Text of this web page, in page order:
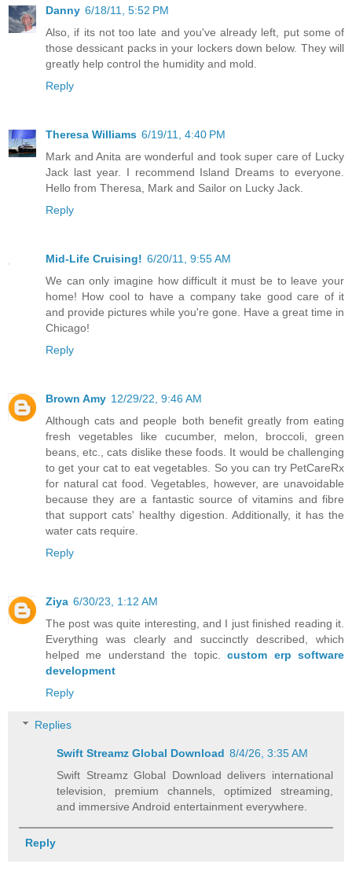
Danny 6/18/11, 5:52 PM
Also, if its not too late and you've already left, put some of
those dessicant packs in your lockers down below. They will
greatly help control the humidity and mold.
Reply
Theresa Williams 6/19/11, 4:40 PM
Mark and Anita are wonderful and took super care of Lucky
Jack last year. I recommend Island Dreams to everyone.
Hello from Theresa, Mark and Sailor on Lucky Jack.
Reply
Mid-Life Cruising! 6/20/11, 9:55 AM
We can only imagine how difficult it must be to leave your
home! How cool to have a company take good care of it
and provide pictures while you're gone. Have a great time in
Chicago!
Reply
Brown Amy 12/29/22, 9:46 AM
Although cats and people both benefit greatly from eating
fresh vegetables like cucumber, melon, broccoli, green
beans, etc., cats dislike these foods. It would be challenging
to get your cat to eat vegetables. So you can try PetCareRx
for natural cat food. Vegetables, however, are unavoidable
because they are a fantastic source of vitamins and fibre
that support cats' healthy digestion. Additionally, it has the
water cats require.
Reply
Ziya 6/30/23, 1:12 AM
The post was quite interesting, and I just finished reading it.
Everything was clearly and succinctly described, which
helped me understand the topic.custom erp software
development
Reply
Replies
Swift Streamz Global Download 8/4/26, 3:35 AM
Swift Streamz Global Download delivers international
television, premium channels, optimized streaming,
and immersive Android entertainment everywhere.
Reply